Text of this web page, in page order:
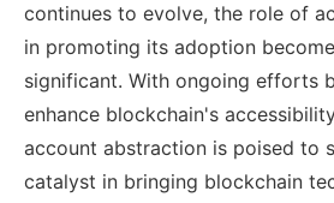
continues to evolve, the role of
in promoting its adoption
significant. With ongoing efforts
enhance blockchain's
account abstraction is poised to
catalyst in bringing blockchain